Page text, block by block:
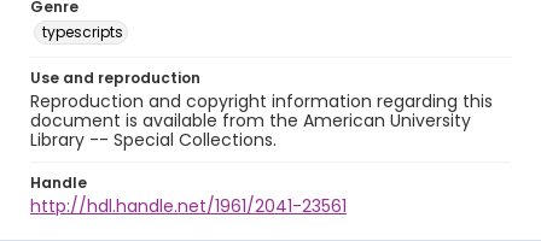
Genre
typescripts
Use and reproduction
Reproduction and copyright information regarding this
document is available from the American University
Library -- Special Collections.
Handle
http://hdl.handle.net/1961/2041-23561